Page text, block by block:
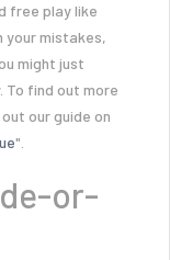
free play like
your mistakes,
might just
To find out more
our guide on
".
or-